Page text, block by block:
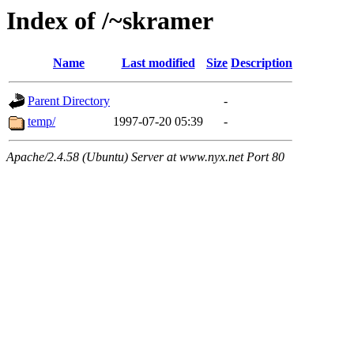
Index of /~skramer
Name Last modified Size Description
Parent Directory
-
temp/
1997-07-20 05:39 -
Apache/2.4.58 (Ubuntu) Server at www.nyx.net Port 80